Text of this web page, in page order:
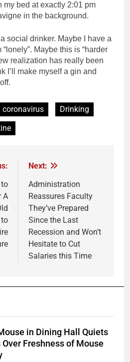
my bed at exactly 2:01 pm
in the background.
social drinker. Maybe I have a
“lonely”. Maybe this is “harder
realization has really been
I’ll make myself a gin and
coronavirus
Drinking
to
A
Next:
Administration
Reassures Faculty
They’ve Prepared
Since the Last
Recession and Won’t
Hesitate to Cut
Salaries this Time
in Dining Hall Quiets
Over Freshness of Mouse